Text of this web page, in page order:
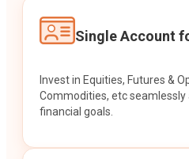
Single Account
Invest in Equities, Futures &
Commodities, etc
financial goals.